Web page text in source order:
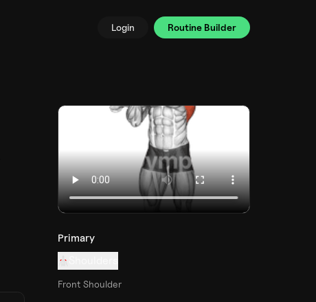
Login Routine Builder
Primary
Front Shoulder